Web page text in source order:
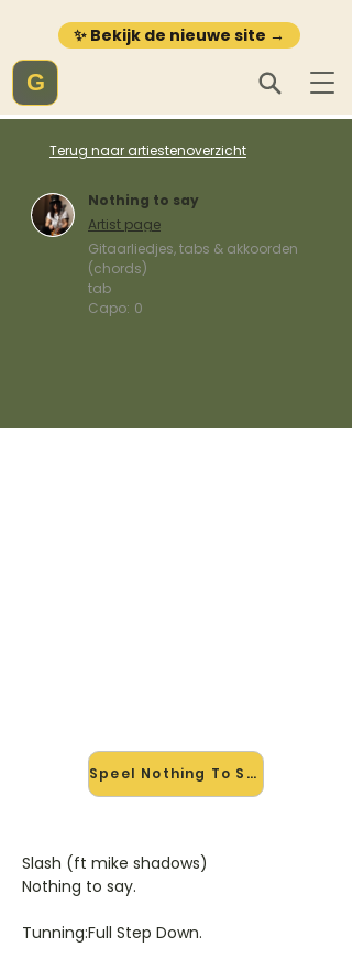
✨ Bekijk de nieuwe site →
G
Terug naar artiestenoverzicht
Nothing to say
Artist page
Gitaarliedjes, tabs & akkoorden
(chords)
tab
Capo: 0
Speel Nothing To Say mee →
Slash (ft mike shadows)
Nothing to say.
Tunning:Full Step Down.